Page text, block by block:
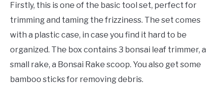
Firstly, this is one of the basic tool set, perfect for
trimming and taming the frizziness. The set comes
with a plastic case, in case you find it hard to be
organized. The box contains 3 bonsai leaf trimmer, a
small rake, a Bonsai Rake scoop. You also get some
bamboo sticks for removing debris.